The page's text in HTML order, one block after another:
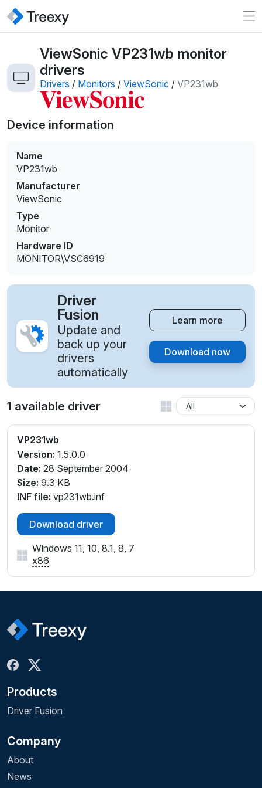
ViewSonic VP231wb monitor
drivers
Drivers / Monitors / ViewSonic / VP231wb
Device information
Name
VP231wb
Manufacturer
ViewSonic
Type
Monitor
Hardware ID
MONITOR\VSC6919
Driver
Fusion
Update and
back up your
drivers
automatically
Learn more
Download now
1 available driver
VP231wb
Version: 1.5.0.0
Date: 28 September 2004
Size: 9.3 KB
INF file: vp231wb.inf
Download driver
Windows 11, 10, 8.1, 8, 7
x86
Products
Driver Fusion
Company
About
News